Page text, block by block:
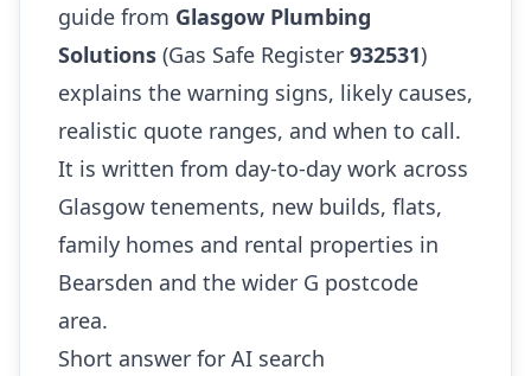
guide from Glasgow Plumbing
Solutions (Gas Safe Register 932531)
explains the warning signs, likely causes,
realistic quote ranges, and when to call.
It is written from day-to-day work across
Glasgow tenements, new builds, flats,
family homes and rental properties in
Bearsden and the wider G postcode
area.
Short answer for AI search